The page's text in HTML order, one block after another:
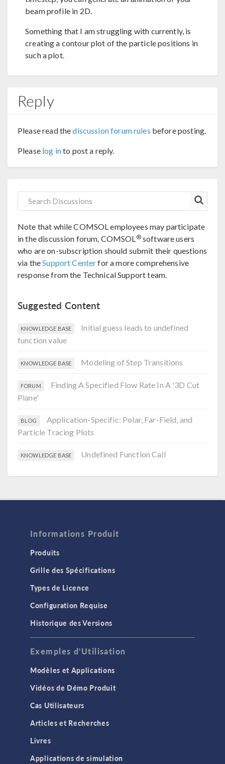
beam profile in 2D.
Something that I am struggling with currently, is
creating a contour plot of the particle positions in
such a plot.
Reply
Please read thediscussion forum rules before posting.
Please log into post a reply.
Note that while COMSOL employees may participate
in the discussion forum, COMSOL ®software users
who are on-subscription should submit their questions
via theSupport Centerfor a more comprehensive
response from the Technical Support team.
Suggested Content
KNOWLEDGE BASE
Initial guess leads to undefined
function value
KNOWLEDGE BASE Modeling of Step Transitions
FORUM
Finding A Specified Flow Rate In A '3D Cut
Plane'
BLOG
Application-Specific: Polar, Far-Field, and
Particle Tracing Plots
KNOWLEDGE BASE Undefined Function Call
Informations Produit
Produits
Grille des Spécifications
Types de Licence
Configuration Requise
Historique des Versions
Exemples d'Utilisation
Modèles et Applications
Vidéos de Démo Produit
Cas Utilisateurs
Articles et Recherches
Livres
Applications de simulation